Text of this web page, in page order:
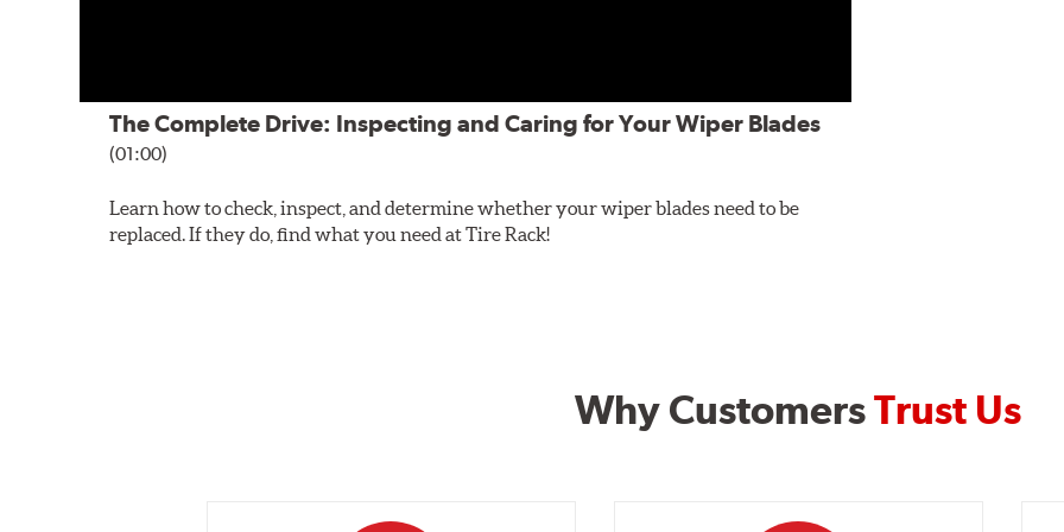
The Complete Drive: Inspecting and Caring for Your Wiper Blades
(01:00)
Learn how to check, inspect, and determine whether your wiper blades need to be
replaced. If they do, find what you need at Tire Rack!
Why CustomersTrust Us